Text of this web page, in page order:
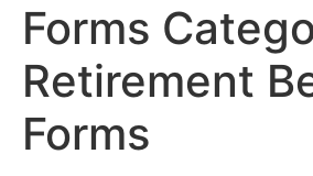
Forms
Retirement
Forms